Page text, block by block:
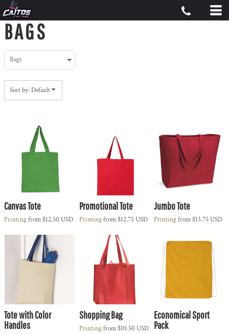
BAGS
Sort by: Default
Canvas Tote
Printingfrom$12.50 USD
Promotional Tote
Printingfrom$12.75USD
Jumbo Tote
Printingfrom$13.75USD
Tote with Color
Handles
Shopping Bag
Printingfrom$10.50 USD
Economical Sport
Pack
Default
Price: Lowest First
Price: Highest First
Date Added